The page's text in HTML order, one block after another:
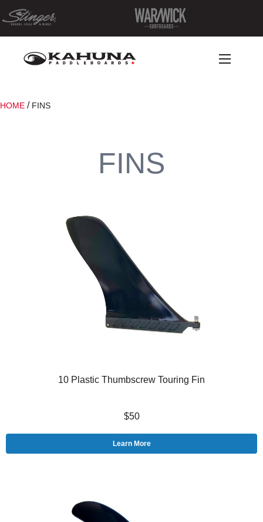
HOME / FINS
FINS
10 Plastic Thumbscrew Touring Fin
$50
Learn More